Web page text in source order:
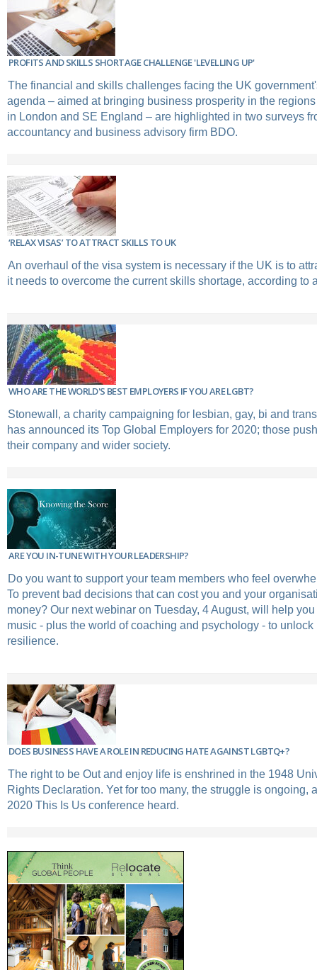
PROFITS AND SKILLS SHORTAGE CHALLENGE 'LEVELLING UP'
The financial and skills challenges facing the UK
agenda – aimed at bringing business prosperity in the
in London and SE England – are highlighted in two surveys
accountancy and business advisory firm BDO.
‘RELAX VISAS’ TO ATTRACT SKILLS TO UK
An overhaul of the visa system is necessary if the UK is to
it needs to overcome the current skills shortage, according to
WHO ARE THE WORLD'S BEST EMPLOYERS IF YOU ARE LGBT?
Stonewall, a charity campaigning for lesbian, gay, bi and
has announced its Top Global Employers for 2020; those
their company and wider society.
ARE YOU IN-TUNE WITH YOUR LEADERSHIP?
Do you want to support your team members who feel
To prevent bad decisions that can cost you and your
money? Our next webinar on Tuesday, 4 August, will help
music - plus the world of coaching and psychology - to
resilience.
DOES BUSINESS HAVE A ROLE IN REDUCING HATE AGAINST LGBTQ+?
The right to be Out and enjoy life is enshrined in the 1948
Rights Declaration. Yet for too many, the struggle is ongoing,
2020 This Is Us conference heard.